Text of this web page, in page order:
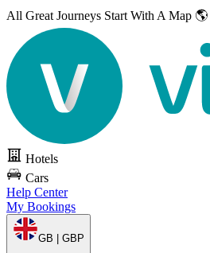
All Great Journeys Start With A Map 🌎
Hotels
Cars
Help Center
My Bookings
GB | GBP